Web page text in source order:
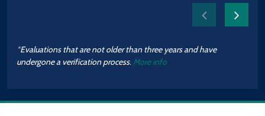
*Evaluations that are not older than three years and have
undergone a verification process. More info